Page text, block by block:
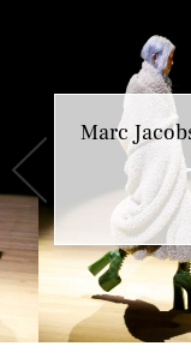
Marc
Jean Paul